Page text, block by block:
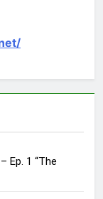
Ep. 1 “The